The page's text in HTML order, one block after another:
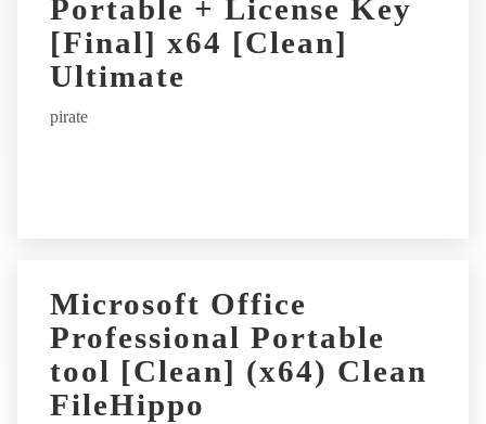
Portable + License Key
[Final] x64 [Clean]
Ultimate
pirate
Microsoft Office
Professional Portable
tool [Clean] (x64) Clean
FileHippo